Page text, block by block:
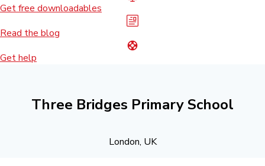
Get free downloadables
Read the blog
Get help
Three Bridges Primary School
London, UK